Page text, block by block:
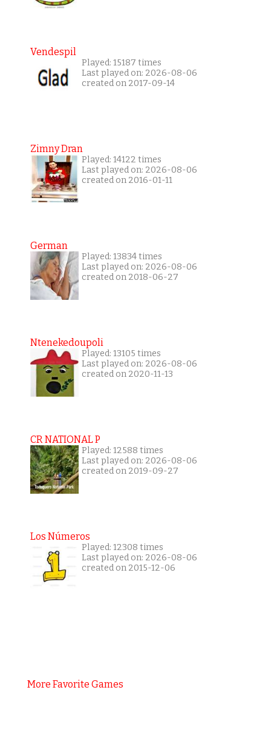
Vendespil
Played: 15187 times
Last played on: 2026-08-06
created on 2017-09-14
Zimny Dran
Played: 14122 times
Last played on: 2026-08-06
created on 2016-01-11
German
Played: 13834 times
Last played on: 2026-08-06
created on 2018-06-27
Ntenekedoupoli
Played: 13105 times
Last played on: 2026-08-06
created on 2020-11-13
CR NATIONAL P
Played: 12588 times
Last played on: 2026-08-06
created on 2019-09-27
Los Números
Played: 12308 times
Last played on: 2026-08-06
created on 2015-12-06
More Favorite Games